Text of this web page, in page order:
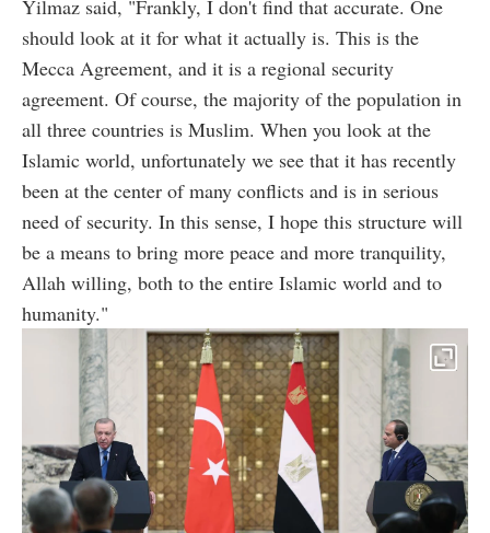
Yilmaz said, "Frankly, I don't find that accurate. One
should look at it for what it actually is. This is the
Mecca Agreement, and it is a regional security
agreement. Of course, the majority of the population in
all three countries is Muslim. When you look at the
Islamic world, unfortunately we see that it has recently
been at the center of many conflicts and is in serious
need of security. In this sense, I hope this structure will
be a means to bring more peace and more tranquility,
Allah willing, both to the entire Islamic world and to
humanity."